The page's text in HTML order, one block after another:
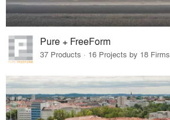
Pure + FreeForm
37 Products · 16 Projects by 18 Firms